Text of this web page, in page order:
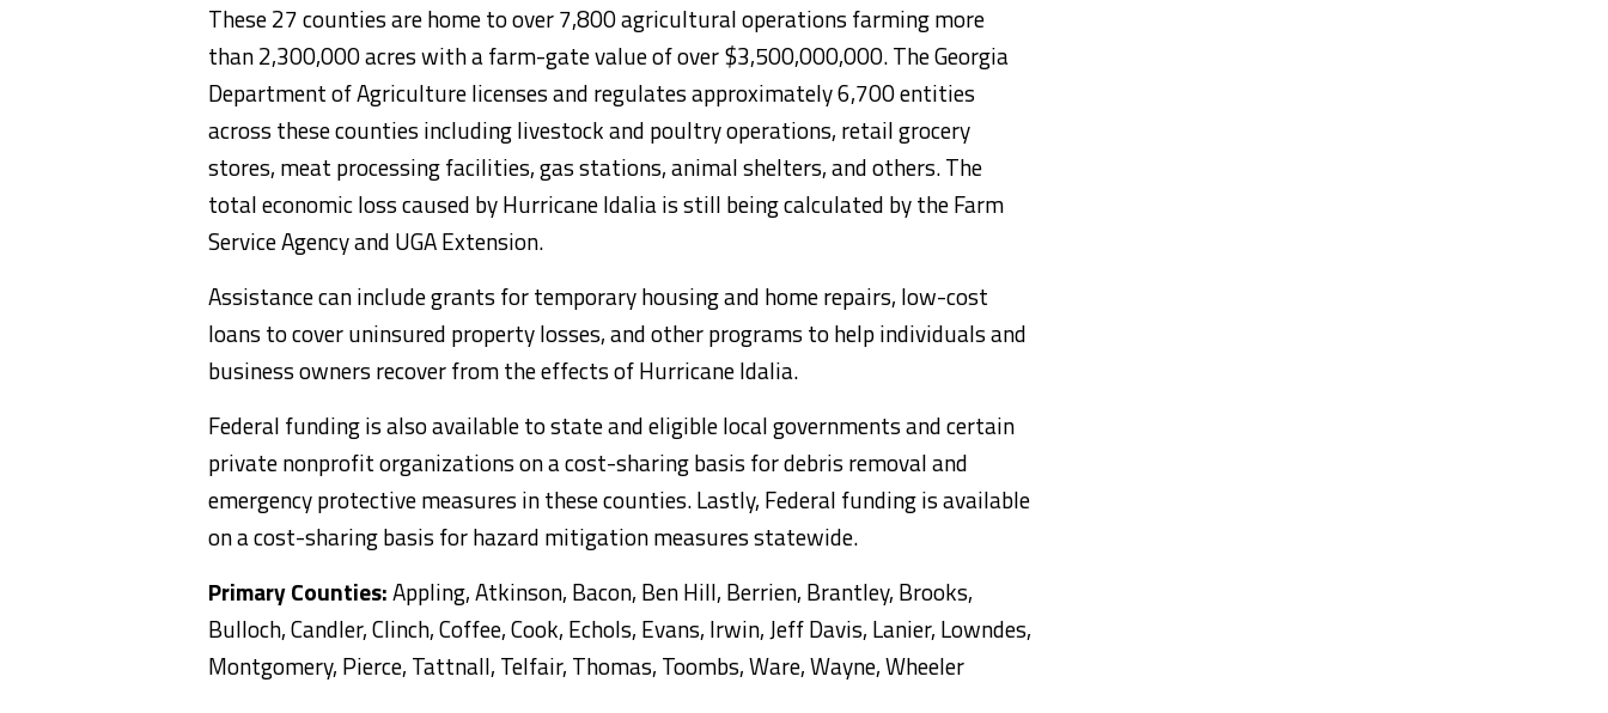
These 27 counties are home to over 7,800 agricultural operations farming more
than 2,300,000 acres with a farm-gate value of over $3,500,000,000. The Georgia
Department of Agriculture licenses and regulates approximately 6,700 entities
across these counties including livestock and poultry operations, retail grocery
stores, meat processing facilities, gas stations, animal shelters, and others. The
total economic loss caused by Hurricane Idalia is still being calculated by the Farm
Service Agency and UGA Extension.
Assistance can include grants for temporary housing and home repairs, low-cost
loans to cover uninsured property losses, and other programs to help individuals and
business owners recover from the effects of Hurricane Idalia.
Federal funding is also available to state and eligible local governments and certain
private nonprofit organizations on a cost-sharing basis for debris removal and
emergency protective measures in these counties. Lastly, Federal funding is available
on a cost-sharing basis for hazard mitigation measures statewide.
Primary Counties:Appling, Atkinson, Bacon, Ben Hill, Berrien, Brantley, Brooks,
Bulloch, Candler, Clinch, Coffee, Cook, Echols, Evans, Irwin, Jeff Davis, Lanier, Lowndes,
Montgomery, Pierce, Tattnall, Telfair, Thomas, Toombs, Ware, Wayne, Wheeler